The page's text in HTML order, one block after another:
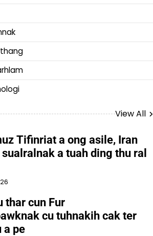
View All
Tifinriat a ong asile, Iran
a tuah ding thu ral
thar cun Fur
cu tuhnakih cak ter
a pe